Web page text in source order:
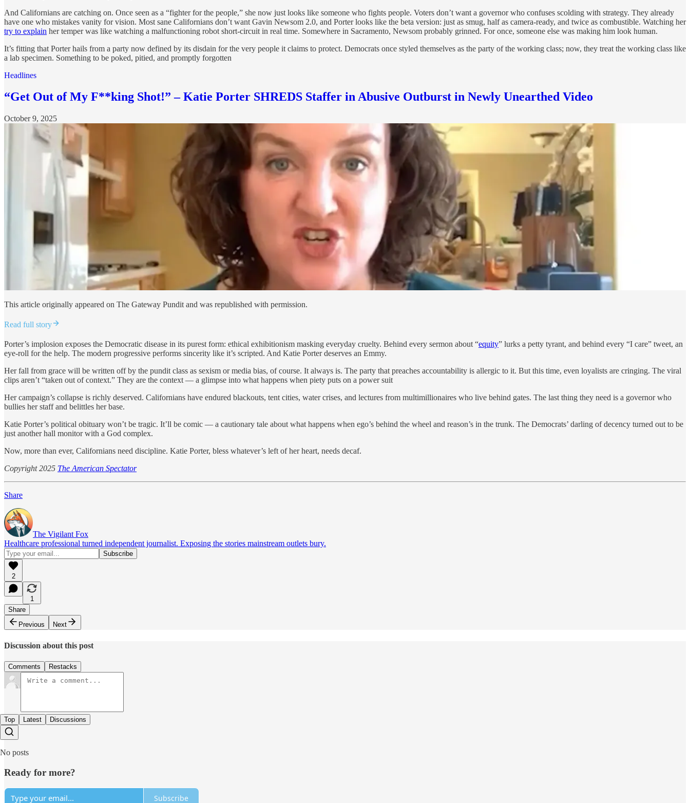
And Californians are catching on. Once seen as a “fighter for the people,” she now just looks like someone who fights people. Voters don’t want a governor who confuses scolding with strategy. They already
have one who mistakes vanity for vision. Most sane Californians don’t want Gavin Newsom 2.0, and Porter looks like the beta version: just as smug, half as camera-ready, and twice as combustible. Watching her
try to explain her temper was like watching a malfunctioning robot short-circuit in real time. Somewhere in Sacramento, Newsom probably grinned. For once, someone else was making him look human.
It’s fitting that Porter hails from a party now defined by its disdain for the very people it claims to protect. Democrats once styled themselves as the party of the working class; now, they treat the working class like
a lab specimen. Something to be poked, pitied, and promptly forgotten
Headlines
“Get Out of My F**king Shot!” – Katie Porter SHREDS Staffer in Abusive Outburst in Newly Unearthed Video
October 9, 2025
This article originally appeared on The Gateway Pundit and was republished with permission.
Read full story
Porter’s implosion exposes the Democratic disease in its purest form: ethical exhibitionism masking everyday cruelty. Behind every sermon about “equity” lurks a petty tyrant, and behind every “I care” tweet, an
eye-roll for the help. The modern progressive performs sincerity like it’s scripted. And Katie Porter deserves an Emmy.
Her fall from grace will be written off by the pundit class as sexism or media bias, of course. It always is. The party that preaches accountability is allergic to it. But this time, even loyalists are cringing. The viral
clips aren’t “taken out of context.” They are the context — a glimpse into what happens when piety puts on a power suit
Her campaign’s collapse is richly deserved. Californians have endured blackouts, tent cities, water crises, and lectures from multimillionaires who live behind gates. The last thing they need is a governor who
bullies her staff and belittles her base.
Katie Porter’s political obituary won’t be tragic. It’ll be comic — a cautionary tale about what happens when ego’s behind the wheel and reason’s in the trunk. The Democrats’ darling of decency turned out to be
just another hall monitor with a God complex.
Now, more than ever, Californians need discipline. Katie Porter, bless whatever’s left of her heart, needs decaf.
Copyright 2025 The American Spectator
Share
The Vigilant Fox
Healthcare professional turned independent journalist. Exposing the stories mainstream outlets bury.
2
1
Share
Previous
Next
Discussion about this post
Comments Restacks
Top Latest Discussions
No posts
Ready for more?
Subscribe